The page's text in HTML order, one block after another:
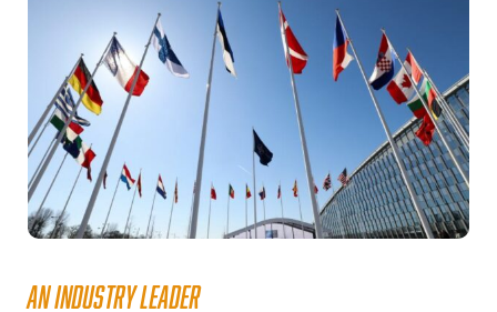
AN INDUSTRY LEADER